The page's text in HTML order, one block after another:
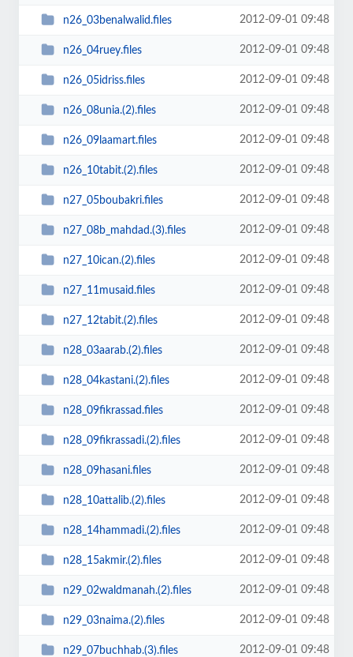
n26_03benalwalid.files 2012-09-01 09:48
n26_04ruey.files 2012-09-01 09:48
n26_05idriss.files 2012-09-01 09:48
n26_08unia.(2).files 2012-09-01 09:48
n26_09laamart.files 2012-09-01 09:48
n26_10tabit.(2).files 2012-09-01 09:48
n27_05boubakri.files 2012-09-01 09:48
n27_08b_mahdad.(3).files 2012-09-01 09:48
n27_10ican.(2).files 2012-09-01 09:48
n27_11musaid.files 2012-09-01 09:48
n27_12tabit.(2).files 2012-09-01 09:48
n28_03aarab.(2).files 2012-09-01 09:48
n28_04kastani.(2).files 2012-09-01 09:48
n28_09fikrassad.files 2012-09-01 09:48
n28_09fikrassadi.(2).files 2012-09-01 09:48
n28_09hasani.files 2012-09-01 09:48
n28_10attalib.(2).files 2012-09-01 09:48
n28_14hammadi.(2).files 2012-09-01 09:48
n28_15akmir.(2).files 2012-09-01 09:48
n29_02waldmanah.(2).files 2012-09-01 09:48
n29_03naima.(2).files 2012-09-01 09:48
n29_07buchhab.(3).files 2012-09-01 09:48